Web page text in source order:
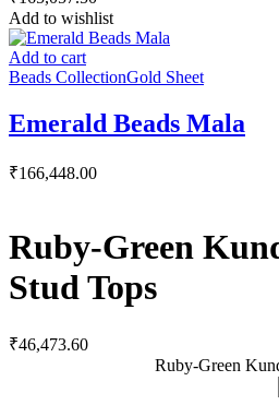
Add to wishlist
Add to cart
Beads CollectionGold Sheet
Emerald Beads Mala
₹166,448.00
Ruby-Green
Stud Tops
₹46,473.60
Ruby-Green